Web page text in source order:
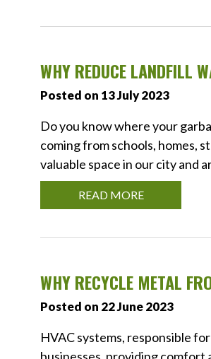
WHY REDUCE LANDFILL
Posted on 13 July 2023
Do you know where your
coming from schools, homes,
valuable space in our city and
READ MORE
WHY RECYCLE METAL
Posted on 22 June 2023
HVAC systems, responsible